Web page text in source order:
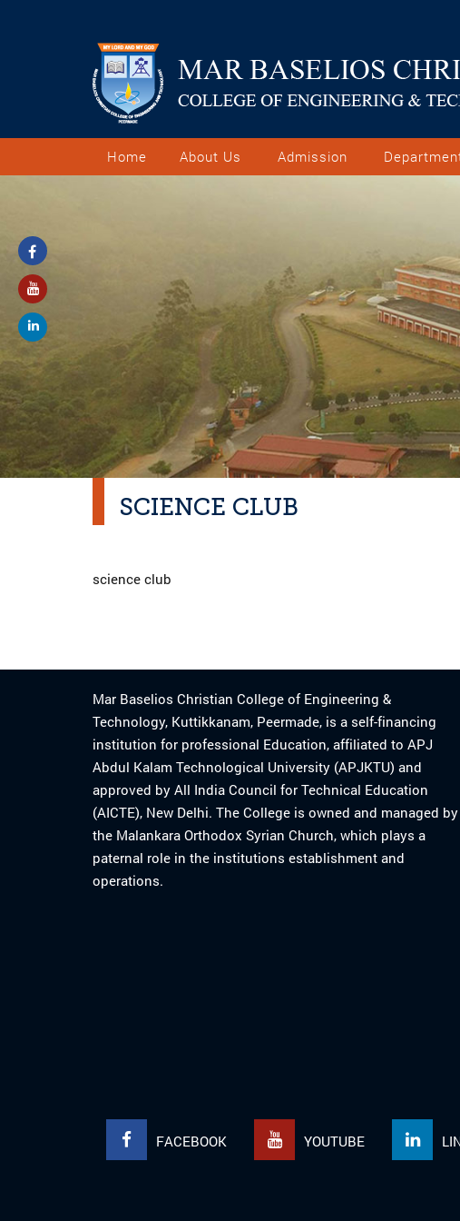
Home About Us Admission
SCIENCE CLUB
science club
Mar Baselios Christian College of Engineering &
Technology, Kuttikkanam, Peermade, is a self-financing
institution for professional Education, affiliated to APJ
Abdul Kalam Technological University (APJKTU) and
approved by All India Council for Technical Education
(AICTE), New Delhi. The College is owned and managed by
the Malankara Orthodox Syrian Church, which plays a
paternal role in the institutions establishment and
operations.
FACEBOOK YOUTUBE